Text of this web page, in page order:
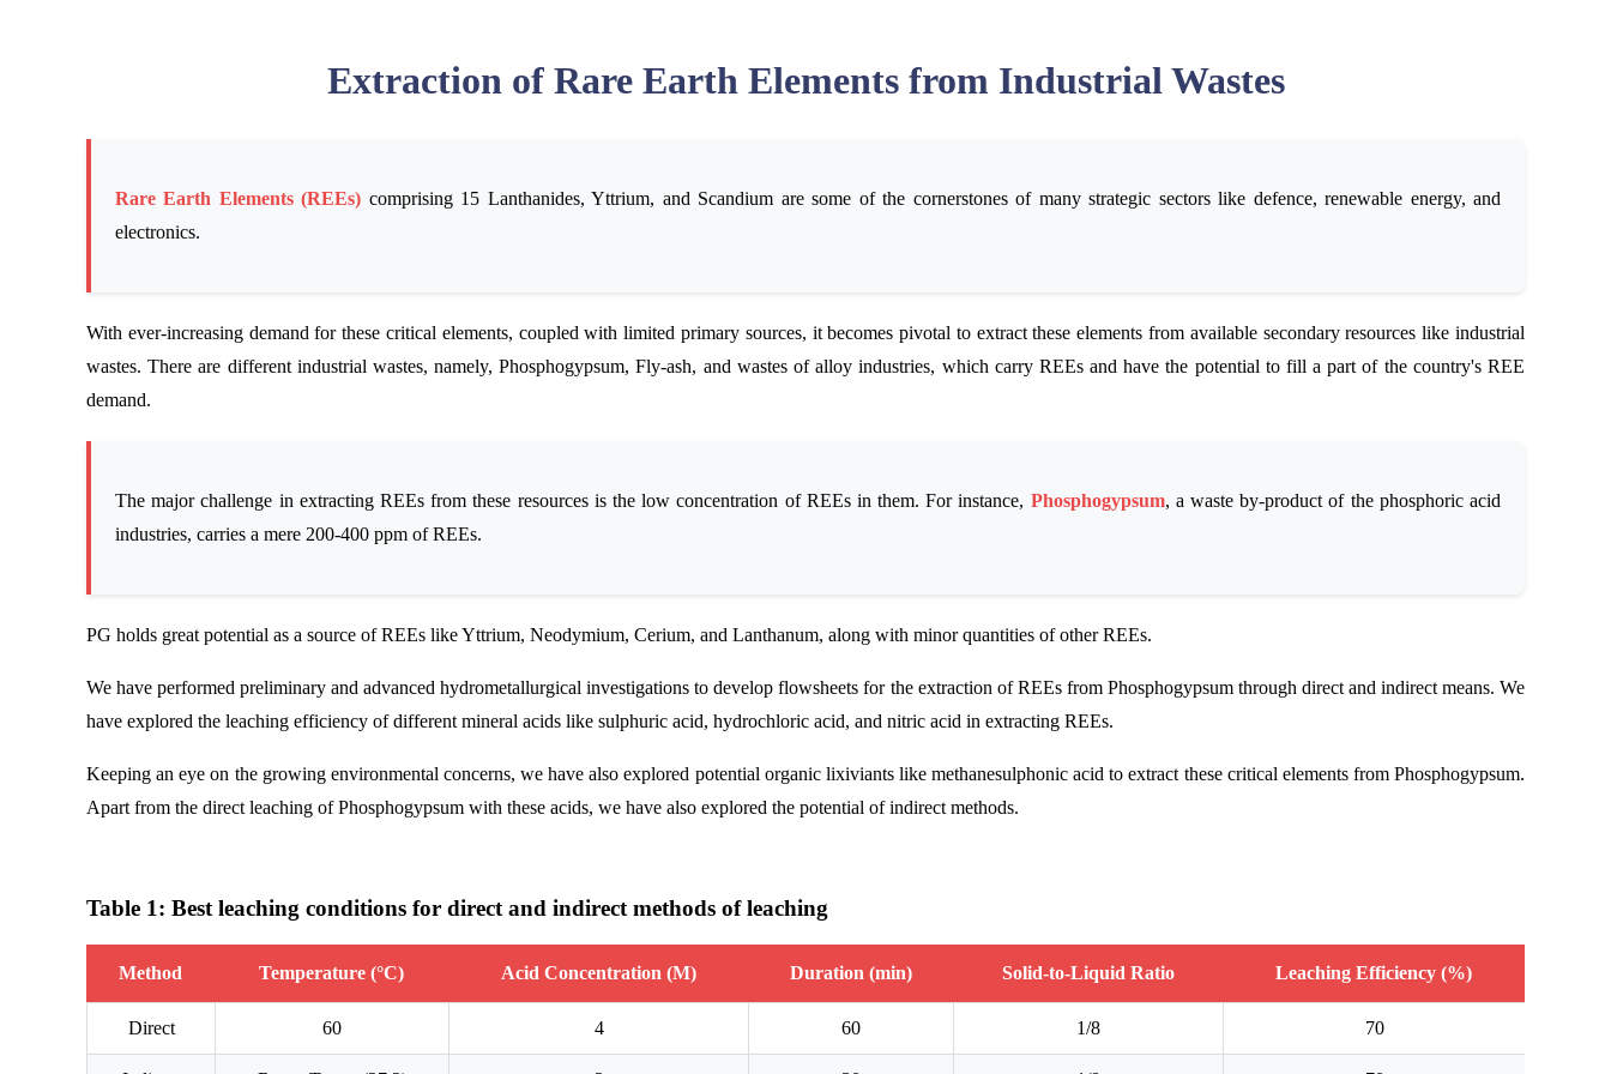
Extraction of Rare Earth Elements from Industrial Wastes
Rare Earth Elements (REEs) comprising 15 Lanthanides, Yttrium, and Scandium are some of the cornerstones of many strategic sectors like defence, renewable energy, and
electronics.
With ever-increasing demand for these critical elements, coupled with limited primary sources, it becomes pivotal to extract these elements from available secondary resources like industrial
wastes. There are different industrial wastes, namely, Phosphogypsum, Fly-ash, and wastes of alloy industries, which carry REEs and have the potential to fill a part of the country's REE
demand.
The major challenge in extracting REEs from these resources is the low concentration of REEs in them. For instance, Phosphogypsum, a waste by-product of the phosphoric acid
industries, carries a mere 200-400 ppm of REEs.
PG holds great potential as a source of REEs like Yttrium, Neodymium, Cerium, and Lanthanum, along with minor quantities of other REEs.
We have performed preliminary and advanced hydrometallurgical investigations to develop flowsheets for the extraction of REEs from Phosphogypsum through direct and indirect means. We
have explored the leaching efficiency of different mineral acids like sulphuric acid, hydrochloric acid, and nitric acid in extracting REEs.
Keeping an eye on the growing environmental concerns, we have also explored potential organic lixiviants like methanesulphonic acid to extract these critical elements from Phosphogypsum.
Apart from the direct leaching of Phosphogypsum with these acids, we have also explored the potential of indirect methods.
Table 1: Best leaching conditions for direct and indirect methods of leaching
Method Temperature (°C) Acid Concentration (M) Duration (min) Solid-to-Liquid Ratio Leaching Efficiency (%)
Direct 60 4 60 1/8 70